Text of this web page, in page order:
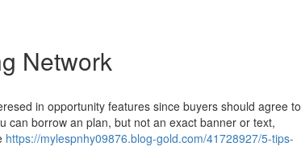
Network
in opportunity features since buyers should agree to
can borrow an plan, but not an exact banner or text,
https://mylespnhy09876.blog-gold.com/41728927/5-tips-